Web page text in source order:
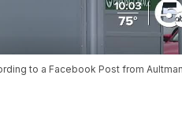
to a Facebook Post from Aultman